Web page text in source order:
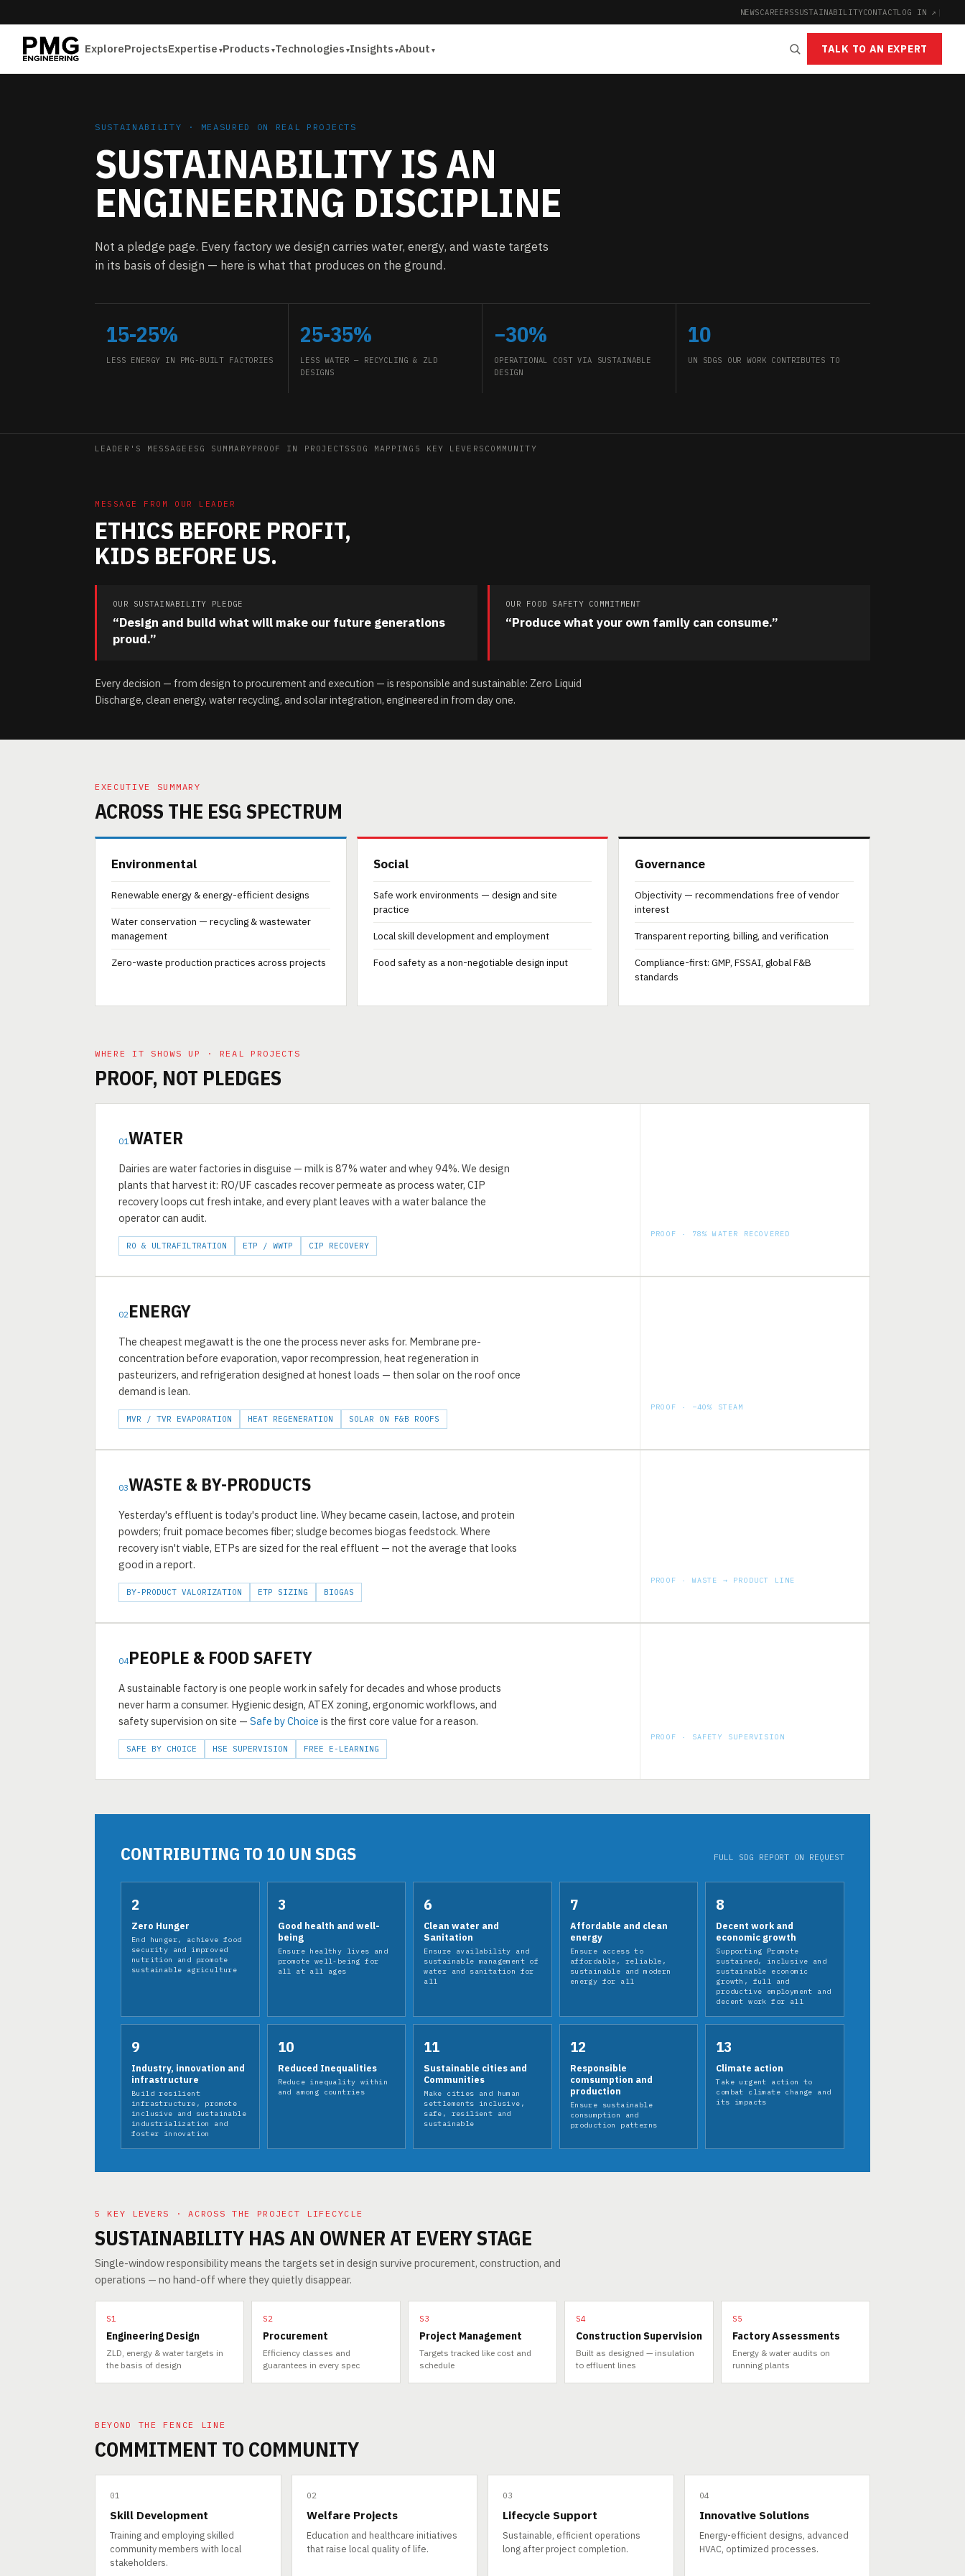
NEWSCAREERSSUSTAINABILITYCONTACTLOG IN ↗ |
ExploreProjectsExpertise Products Technologies Insights About TALK TO AN EXPERT
SUSTAINABILITY · MEASURED ON REAL PROJECTS
SUSTAINABILITY IS AN
ENGINEERING DISCIPLINE
Not a pledge page. Every factory we design carries water, energy, and waste targets
in its basis of design — here is what that produces on the ground.
15-25%
LESS ENERGY IN PMG-BUILT FACTORIES
25-35%
LESS WATER — RECYCLING & ZLD
DESIGNS
−30%
OPERATIONAL COST VIA SUSTAINABLE
DESIGN
10
UN SDGS OUR WORK CONTRIBUTES TO
LEADER'S MESSAGE ESG SUMMARYPROOF IN PROJECTS SDG MAPPING 5 KEY LEVERS COMMUNITY
MESSAGE FROM OUR LEADER
ETHICS BEFORE PROFIT,
KIDS BEFORE US.
OUR SUSTAINABILITY PLEDGE
“Design and build what will make our future generations
proud.”
OUR FOOD SAFETY COMMITMENT
“Produce what your own family can consume.”
Every decision — from design to procurement and execution — is responsible and sustainable: Zero Liquid
Discharge, clean energy, water recycling, and solar integration, engineered in from day one.
EXECUTIVE SUMMARY
ACROSS THE ESG SPECTRUM
Environmental
Renewable energy & energy-efficient designs
Water conservation — recycling & wastewater
management
Zero-waste production practices across projects
Social
Safe work environments — design and site
practice
Local skill development and employment
Food safety as a non-negotiable design input
Governance
Objectivity — recommendations free of vendor
interest
Transparent reporting, billing, and verification
Compliance-first: GMP, FSSAI, global F&B
standards
WHERE IT SHOWS UP · REAL PROJECTS
PROOF, NOT PLEDGES
01WATER
Dairies are water factories in disguise — milk is 87% water and whey 94%. We design
plants that harvest it: RO/UF cascades recover permeate as process water, CIP
recovery loops cut fresh intake, and every plant leaves with a water balance the
operator can audit.
RO & ULTRAFILTRATION ETP / WWTP CIP RECOVERY
PROOF · 78% WATER RECOVERED
02ENERGY
The cheapest megawatt is the one the process never asks for. Membrane pre-
concentration before evaporation, vapor recompression, heat regeneration in
pasteurizers, and refrigeration designed at honest loads — then solar on the roof once
demand is lean.
MVR / TVR EVAPORATION HEAT REGENERATION SOLAR ON F&B ROOFS
PROOF · −40% STEAM
03WASTE & BY-PRODUCTS
Yesterday's effluent is today's product line. Whey became casein, lactose, and protein
powders; fruit pomace becomes fiber; sludge becomes biogas feedstock. Where
recovery isn't viable, ETPs are sized for the real effluent — not the average that looks
good in a report.
BY-PRODUCT VALORIZATION ETP SIZING BIOGAS
PROOF · WASTE → PRODUCT LINE
04PEOPLE & FOOD SAFETY
A sustainable factory is one people work in safely for decades and whose products
never harm a consumer. Hygienic design, ATEX zoning, ergonomic workflows, and
safety supervision on site — Safe by Choice is the first core value for a reason.
SAFE BY CHOICE HSE SUPERVISION FREE E-LEARNING
PROOF · SAFETY SUPERVISION
CONTRIBUTING TO 10 UN SDGS FULL SDG REPORT ON REQUEST
2
Zero Hunger
End hunger, achieve food
security and improved
nutrition and promote
sustainable agriculture
3
Good health and well-
being
Ensure healthy lives and
promote well-being for
all at all ages
6
Clean water and
Sanitation
Ensure availability and
sustainable management of
water and sanitation for
all
7
Affordable and clean
energy
Ensure access to
affordable, reliable,
sustainable and modern
energy for all
8
Decent work and
economic growth
Supporting Promote
sustained, inclusive and
sustainable economic
growth, full and
productive employment and
decent work for all
9
Industry, innovation and
infrastructure
Build resilient
infrastructure, promote
inclusive and sustainable
industrialization and
foster innovation
10
Reduced Inequalities
Reduce inequality within
and among countries
11
Sustainable cities and
Communities
Make cities and human
settlements inclusive,
safe, resilient and
sustainable
12
Responsible
comsumption and
production
Ensure sustainable
consumption and
production patterns
13
Climate action
Take urgent action to
combat climate change and
its impacts
5 KEY LEVERS · ACROSS THE PROJECT LIFECYCLE
SUSTAINABILITY HAS AN OWNER AT EVERY STAGE
Single-window responsibility means the targets set in design survive procurement, construction, and
operations — no hand-off where they quietly disappear.
S1
Engineering Design
ZLD, energy & water targets in
the basis of design
S2
Procurement
Efficiency classes and
guarantees in every spec
S3
Project Management
Targets tracked like cost and
schedule
S4
Construction Supervision
Built as designed — insulation
to effluent lines
S5
Factory Assessments
Energy & water audits on
running plants
BEYOND THE FENCE LINE
COMMITMENT TO COMMUNITY
01
Skill Development
Training and employing skilled
community members with local
stakeholders.
02
Welfare Projects
Education and healthcare initiatives
that raise local quality of life.
03
Lifecycle Support
Sustainable, efficient operations
long after project completion.
04
Innovative Solutions
Energy-efficient designs, advanced
HVAC, optimized processes.